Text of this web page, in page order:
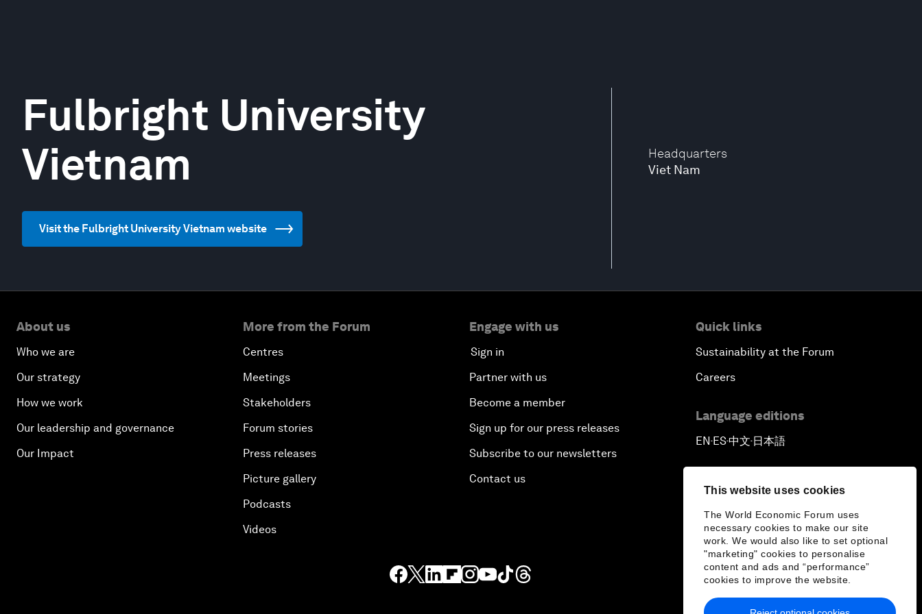
This website uses cookies
The World Economic Forum uses
necessary cookies to make our site
work. We would also like to set optional
"marketing" cookies to personalise
content and ads and “performance”
cookies to improve the website.
Headquarters
Viet Nam
Fulbright University
Vietnam
Visit the Fulbright University Vietnam website
About us
Who we are
Our strategy
How we work
Our leadership and governance
Our Impact
More from the Forum
Centres
Meetings
Stakeholders
Forum stories
Press releases
Picture gallery
Podcasts
Videos
Engage with us
Sign in
Partner with us
Become a member
Sign up for our press releases
Subscribe to our newsletters
Contact us
Quick links
Sustainability at the Forum
Careers
Language editions
EN▪ES▪中文▪ 日本語